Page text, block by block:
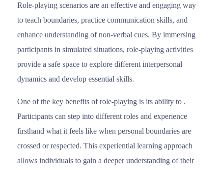
Role-playing scenarios are an effective and engaging way
to teach boundaries, practice communication skills, and
enhance understanding of non-verbal cues. By immersing
participants in simulated situations, role-playing activities
provide a safe space to explore different interpersonal
dynamics and develop essential skills.
One of the key benefits of role-playing is its ability to .
Participants can step into different roles and experience
firsthand what it feels like when personal boundaries are
crossed or respected. This experiential learning approach
allows individuals to gain a deeper understanding of their